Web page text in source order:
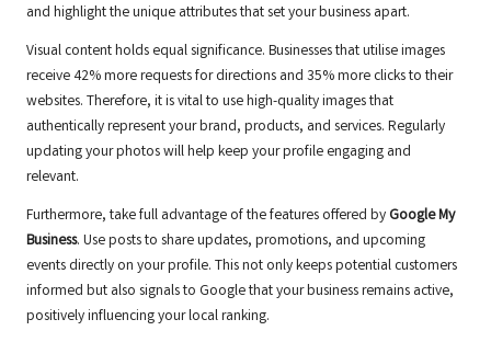
and highlight the unique attributes that set your business apart.
Visual content holds equal significance. Businesses that utilise images
receive 42% more requests for directions and 35% more clicks to their
websites. Therefore, it is vital to use high-quality images that
authentically represent your brand, products, and services. Regularly
updating your photos will help keep your profile engaging and
relevant.
Furthermore, take full advantage of the features offered by Google My
Business. Use posts to share updates, promotions, and upcoming
events directly on your profile. This not only keeps potential customers
informed but also signals to Google that your business remains active,
positively influencing your local ranking.